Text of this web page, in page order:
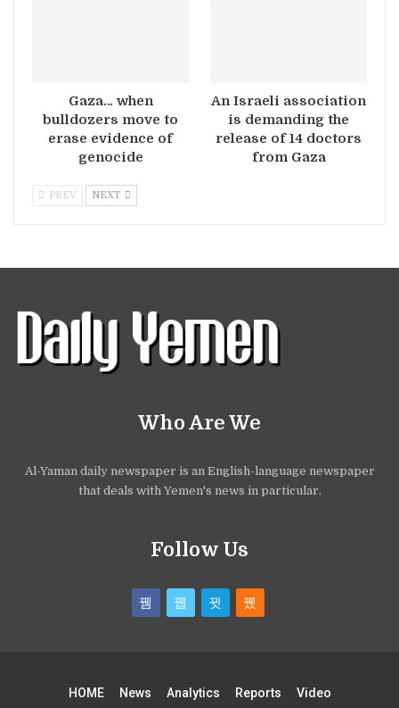
Gaza… when
bulldozers move to
erase evidence of
genocide
An Israeli association
is demanding the
release of 14 doctors
from Gaza
PREV NEXT
Who Are We
Al-Yaman daily newspaper is an English-language newspaper
that deals with Yemen's news in particular.
Follow Us
HOME News Analytics Reports Video